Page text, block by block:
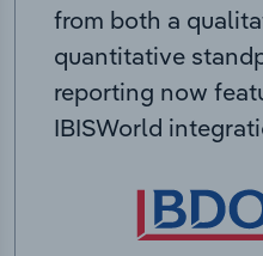
from both a
quantitative
reporting now
IBISWorld